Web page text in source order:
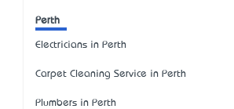
Perth
Electricians in Perth
Carpet Cleaning Service in Perth
Plumbers in Perth